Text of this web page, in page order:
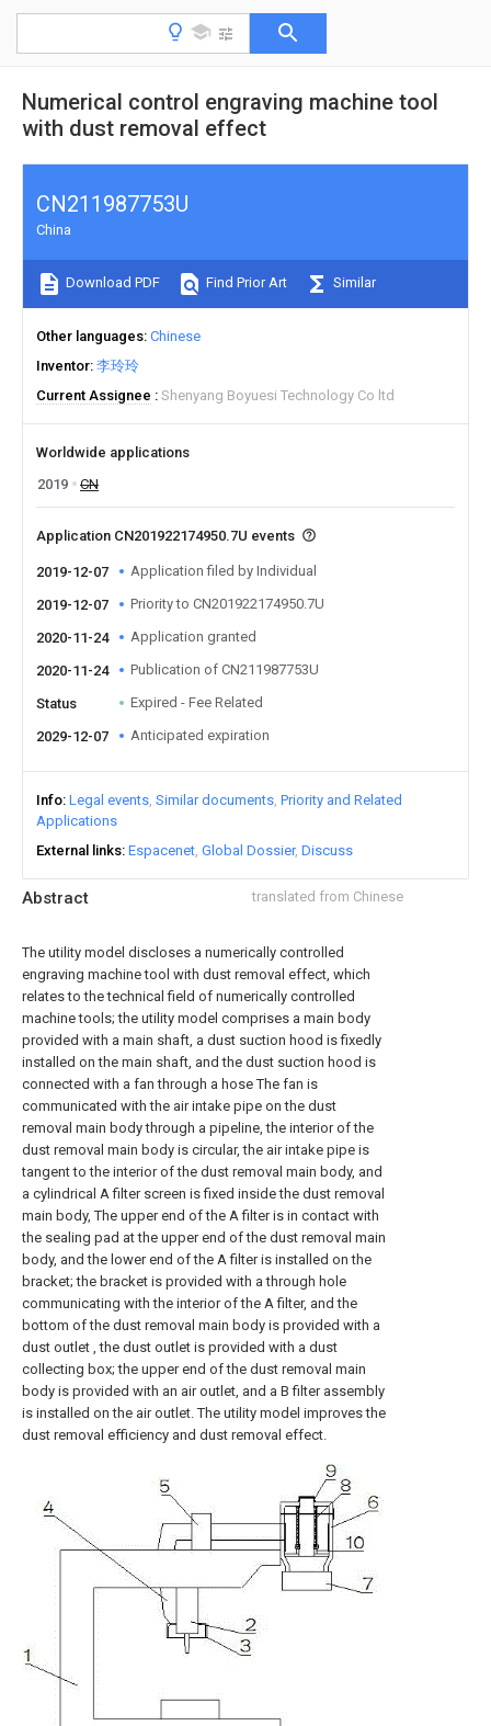
Numerical control engraving machine tool
with dust removal effect
Abstract translated from Chinese
The utility model discloses a numerically controlled
engraving machine tool with dust removal effect, which
relates to the technical field of numerically controlled
machine tools; the utility model comprises a main body
provided with a main shaft, a dust suction hood is fixedly
installed on the main shaft, and the dust suction hood is
connected with a fan through a hose The fan is
communicated with the air intake pipe on the dust
removal main body through a pipeline, the interior of the
dust removal main body is circular, the air intake pipe is
tangent to the interior of the dust removal main body, and
a cylindrical A filter screen is fixed inside the dust removal
main body, The upper end of the A filter is in contact with
the sealing pad at the upper end of the dust removal main
body, and the lower end of the A filter is installed on the
bracket; the bracket is provided with a through hole
communicating with the interior of the A filter, and the
bottom of the dust removal main body is provided with a
dust outlet , the dust outlet is provided with a dust
collecting box; the upper end of the dust removal main
body is provided with an air outlet, and a B filter assembly
is installed on the air outlet. The utility model improves the
dust removal efficiency and dust removal effect.
CN211987753U
China
Download PDF Find Prior Art Similar
Other languages Chinese
Inventor 李玲玲
Current Assignee
Shenyang Boyuesi Technology Co ltd
Worldwide applications
2019
CN
Application CN201922174950.7U events
2019-12-07 Application filed by Individual
2019-12-07 Priority to CN201922174950.7U
2020-11-24 Application granted
2020-11-24 Publication of CN211987753U
Status Expired - Fee Related
2029-12-07 Anticipated expiration
Info Legal events Similar documents Priority and Related
Applications
External links Espacenet Global Dossier Discuss